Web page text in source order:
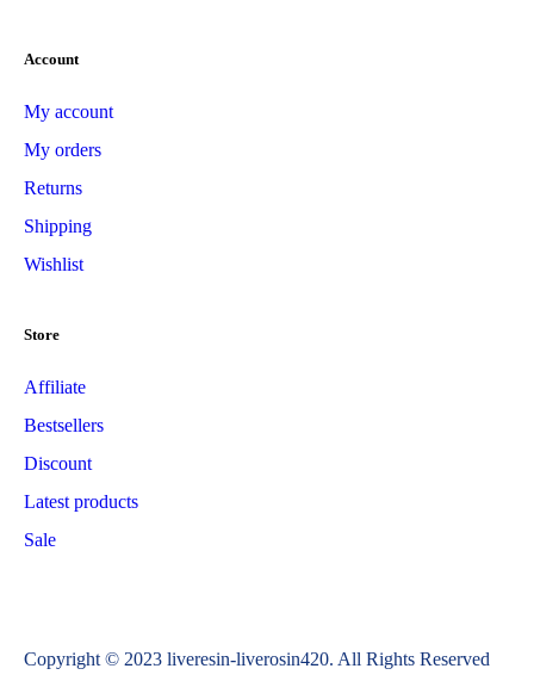
Account
My account
My orders
Returns
Shipping
Wishlist
Store
Affiliate
Bestsellers
Discount
Latest products
Sale
Copyright © 2023 liveresin-liverosin420. All Rights Reserved